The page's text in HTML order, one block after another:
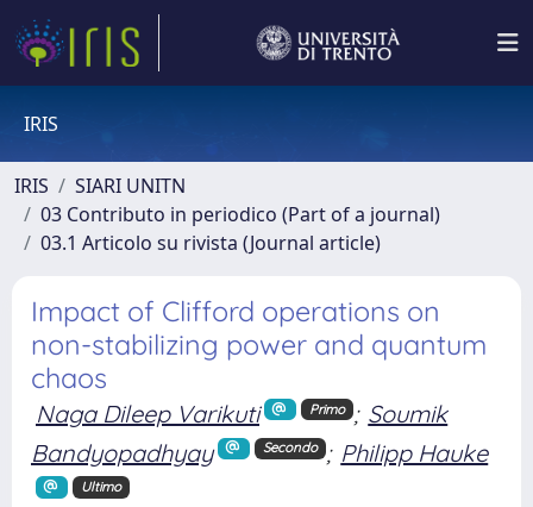
IRIS
IRIS
SIARI UNITN
03 Contributo in periodico (Part of a journal)
03.1 Articolo su rivista (Journal article)
Impact of Clifford operations on
non-stabilizing power and quantum
chaos
Naga Dileep Varikuti Primo ; Soumik
Bandyopadhyay
Secondo ; Philipp Hauke
Ultimo